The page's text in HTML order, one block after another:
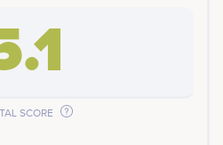
SCORE